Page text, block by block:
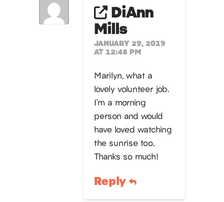
DiAnn
Mills
JANUARY 29, 2019
AT 12:48 PM
Marilyn, what a
lovely volunteer job.
I’m a morning
person and would
have loved watching
the sunrise too.
Thanks so much!
Reply